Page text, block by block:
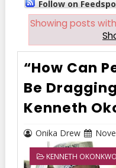
Follow on
Showing posts
“How Can
Be
Kenneth
Onika Drew
KENNETH OKONKWO